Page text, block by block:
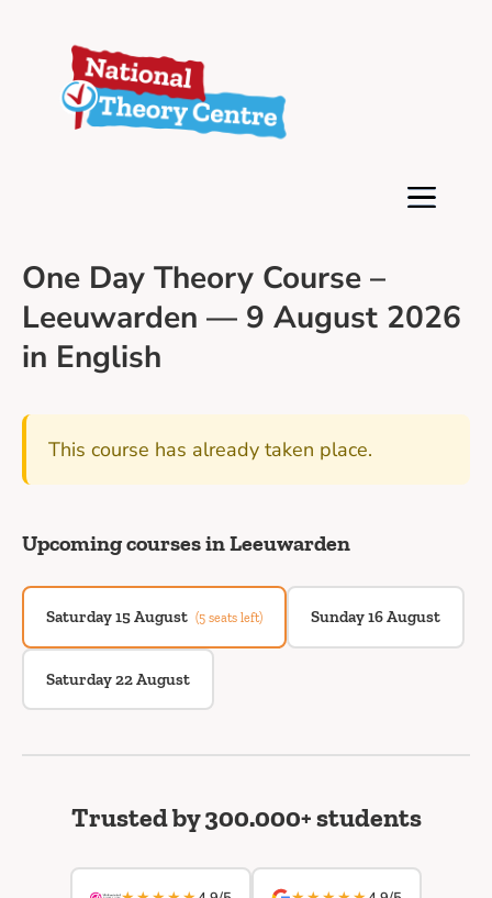
One Day Theory Course –
Leeuwarden — 9 August 2026
in English
This course has already taken place.
Upcoming courses in Leeuwarden
Saturday 15 August (5 seats left) Sunday 16 August
Saturday 22 August
Trusted by 300.000+ students